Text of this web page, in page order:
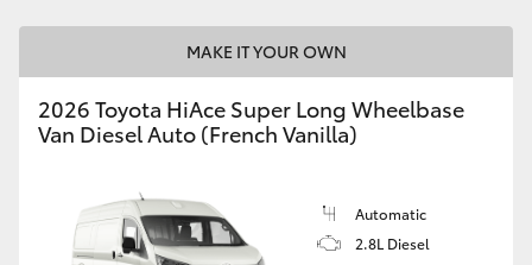
MAKE IT YOUR OWN
2026 Toyota HiAce Super Long Wheelbase
Van Diesel Auto (French Vanilla)
Automatic
2.8L Diesel